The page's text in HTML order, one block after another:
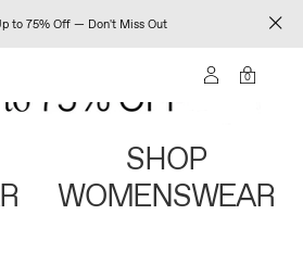
to 75% Off — Don't Miss Out
0
SHOP
WOMENSWEAR